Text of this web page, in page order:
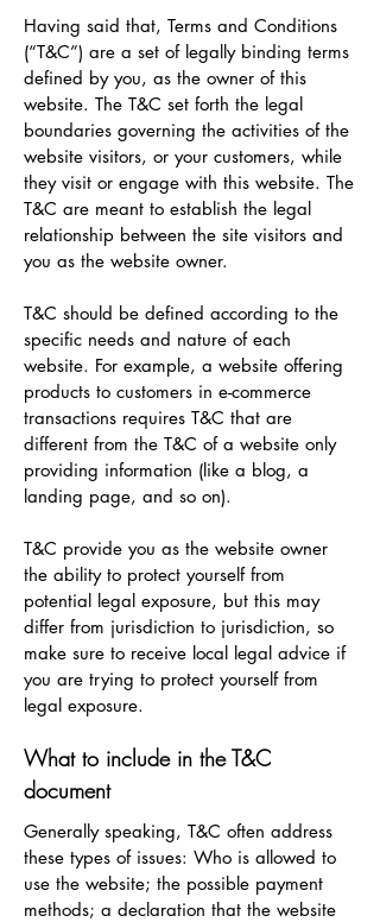
Having said that, Terms and Conditions
(“T&C”) are a set of legally binding terms
defined by you, as the owner of this
website. The T&C set forth the legal
boundaries governing the activities of the
website visitors, or your customers, while
they visit or engage with this website. The
T&C are meant to establish the legal
relationship between the site visitors and
you as the website owner.
T&C should be defined according to the
specific needs and nature of each
website. For example, a website offering
products to customers in e-commerce
transactions requires T&C that are
different from the T&C of a website only
providing information (like a blog, a
landing page, and so on).
T&C provide you as the website owner
the ability to protect yourself from
potential legal exposure, but this may
differ from jurisdiction to jurisdiction, so
make sure to receive local legal advice if
you are trying to protect yourself from
legal exposure.
What to include in the T&C
document
Generally speaking, T&C often address
these types of issues: Who is allowed to
use the website; the possible payment
methods; a declaration that the website